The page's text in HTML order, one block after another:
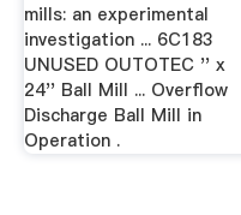
mills: an experimental
investigation ... 6C183
UNUSED OUTOTEC '' x
24'' Ball Mill ... Overflow
Discharge Ball Mill in
Operation .